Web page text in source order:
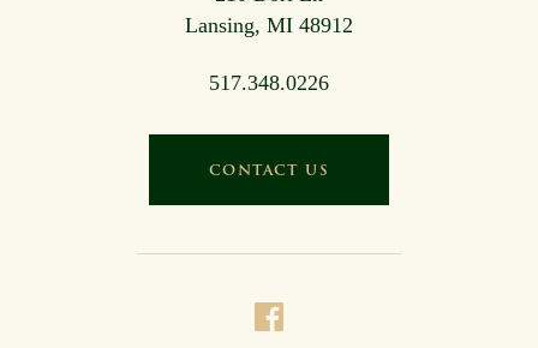
Lansing, MI 48912
517.348.0226
CONTACT US